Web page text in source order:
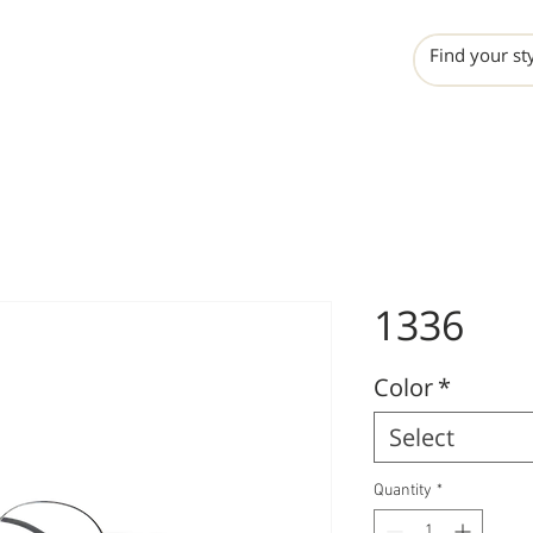
1336
Color*
Select
Quantity *